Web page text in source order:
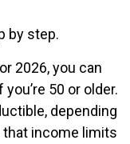
by step.
2026, you can
50 or older.
depending
that income limits